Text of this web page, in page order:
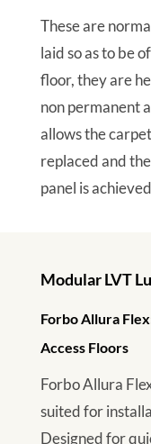
These are
laid so as to be
floor, they are
non permanent
allows the
replaced and
panel is
Modular LVT
Forbo Allura
Access Floors
Forbo Allura
suited for
Designed for